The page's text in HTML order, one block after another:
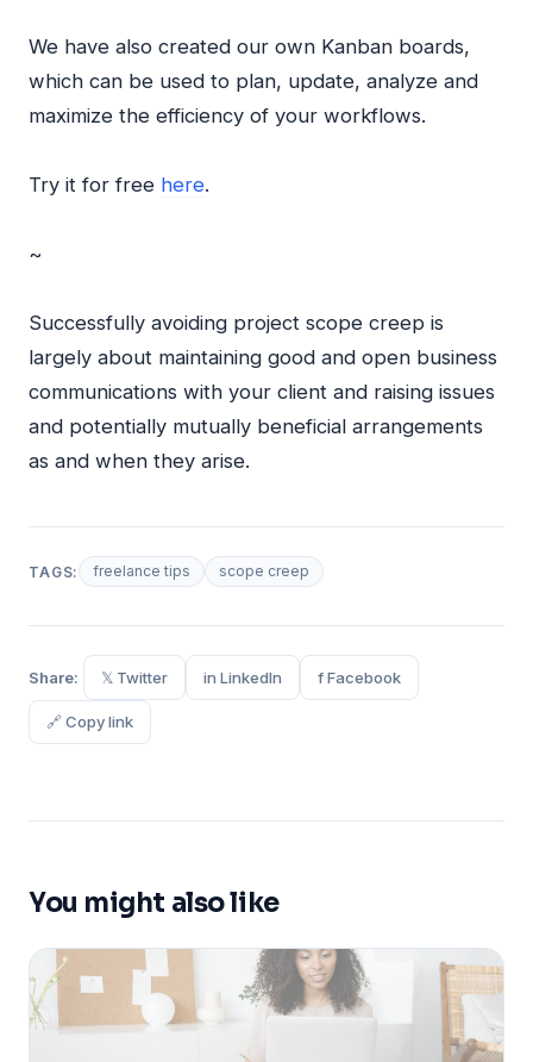
We have also created our own Kanban boards,
which can be used to plan, update, analyze and
maximize the efficiency of your workflows.
Try it for free here.
~
Successfully avoiding project scope creep is
largely about maintaining good and open business
communications with your client and raising issues
and potentially mutually beneficial arrangements
as and when they arise.
TAGS: freelance tips scope creep
Share: 𝕏 Twitter in LinkedIn f Facebook
🔗 Copy link
You might also like